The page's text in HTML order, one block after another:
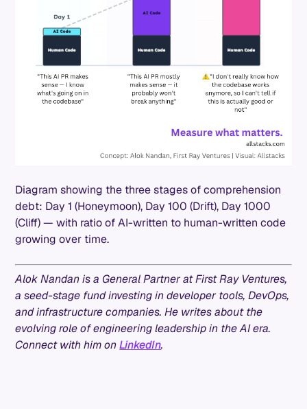
Diagram showing the three stages of comprehension
debt: Day 1 (Honeymoon), Day 100 (Drift), Day 1000
(Cliff) — with ratio of AI-written to human-written code
growing over time.
Alok Nandan is a General Partner at First Ray Ventures,
a seed-stage fund investing in developer tools, DevOps,
and infrastructure companies. He writes about the
evolving role of engineering leadership in the AI era.
Connect with him onLinkedIn.